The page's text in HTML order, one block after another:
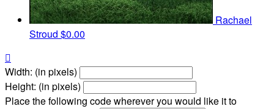
Rachael
Stroud $0.00

Width: (in pixels)
Height: (in pixels)
Place the following code wherever you would like it to